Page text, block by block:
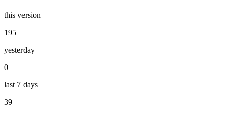
this version
195
yesterday
0
last 7 days
39